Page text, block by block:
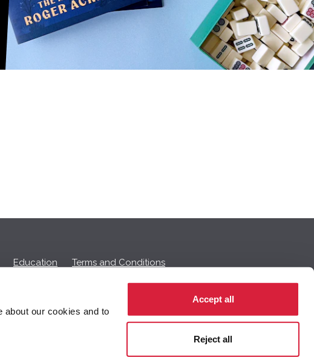
about our cookies and to
Accept all
Reject all
Education Terms and Conditions
links on this page.